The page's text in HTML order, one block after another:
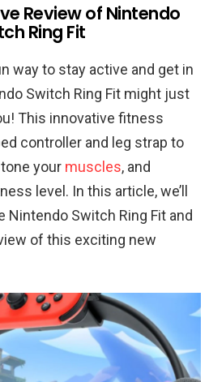
Review of Nintendo
Ring Fit
way to stay active and get in
Switch Ring Fit might just
This innovative fitness
controller and leg strap to
your muscles, and
level. In this article, we’ll
Nintendo Switch Ring Fit and
of this exciting new